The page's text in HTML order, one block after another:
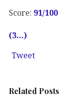
Score: 91/100
(3…)
Tweet
Related Posts